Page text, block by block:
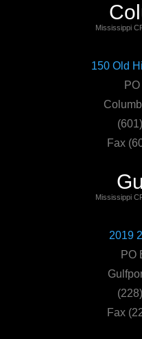
Mississippi
150 Old
Fax
Mississippi
2019
PO
Fax